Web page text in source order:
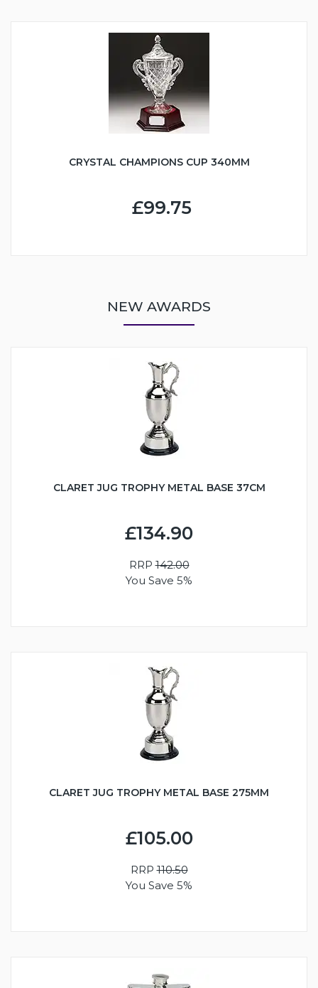
CRYSTAL CHAMPIONS CUP 340MM
£99.75
NEW AWARDS
CLARET JUG TROPHY METAL BASE 37CM
£134.90
RRP142.00
You Save 5%
CLARET JUG TROPHY METAL BASE 275MM
£105.00
RRP110.50
You Save 5%